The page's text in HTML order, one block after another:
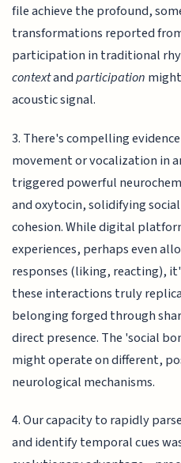
file achieve the profound,
transformations reported
participation in traditional
contextandparticipation
acoustic signal.
3. There's compelling
movement or vocalization in
triggered powerful
and oxytocin, solidifying
cohesion. While digital
experiences, perhaps even
responses (liking, reacting),
these interactions truly
belonging forged through
direct presence. The 'social
might operate on different,
neurological mechanisms.
4. Our capacity to rapidly
and identify temporal cues